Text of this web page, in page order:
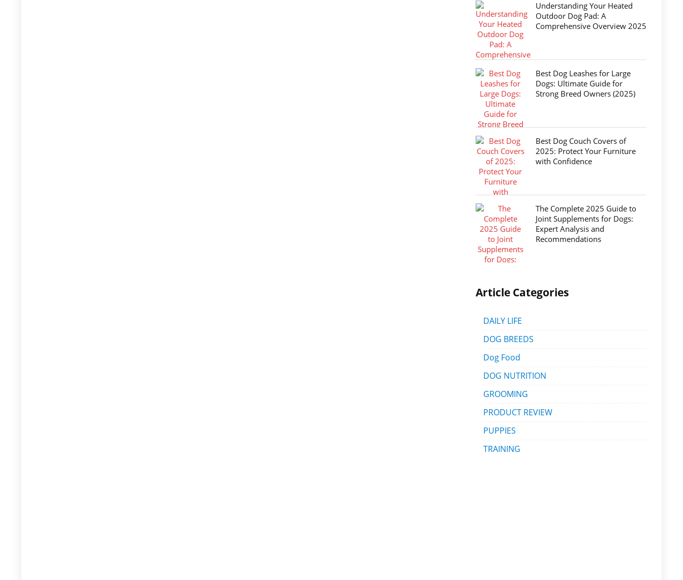
Understanding Your Heated
Outdoor Dog Pad: A
Comprehensive Overview 2025
Best Dog Leashes for Large
Dogs: Ultimate Guide for
Strong Breed Owners (2025)
Best Dog Couch Covers of
2025: Protect Your Furniture
with Confidence
The Complete 2025 Guide to
Joint Supplements for Dogs:
Expert Analysis and
Recommendations
Article Categories
DAILY LIFE
DOG BREEDS
Dog Food
DOG NUTRITION
GROOMING
PRODUCT REVIEW
PUPPIES
TRAINING